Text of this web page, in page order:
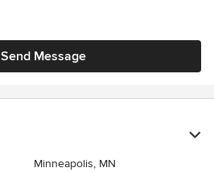
Send Message
Minneapolis, MN